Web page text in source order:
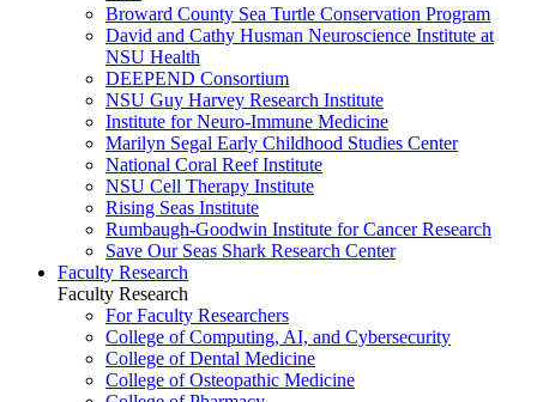
Broward County Sea Turtle Conservation Program
David and Cathy Husman Neuroscience Institute at
NSU Health
DEEPEND Consortium
NSU Guy Harvey Research Institute
Institute for Neuro-Immune Medicine
Marilyn Segal Early Childhood Studies Center
National Coral Reef Institute
NSU Cell Therapy Institute
Rising Seas Institute
Rumbaugh-Goodwin Institute for Cancer Research
Save Our Seas Shark Research Center
Faculty Research
Faculty Research
For Faculty Researchers
College of Computing, AI, and Cybersecurity
College of Dental Medicine
College of Osteopathic Medicine